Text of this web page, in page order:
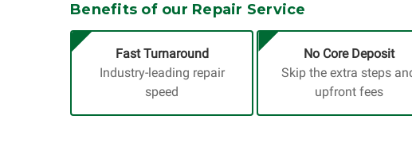
Benefits of our Repair Service
Fast Turnaround
Industry-leading repair
speed
No Core Deposit
Skip the extra steps
upfront fees